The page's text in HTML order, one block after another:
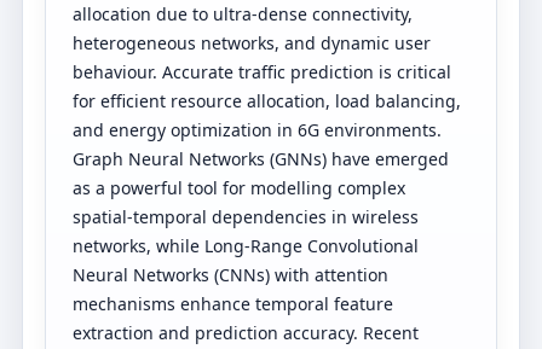
allocation due to ultra-dense connectivity,
heterogeneous networks, and dynamic user
behaviour. Accurate traffic prediction is critical
for efficient resource allocation, load balancing,
and energy optimization in 6G environments.
Graph Neural Networks (GNNs) have emerged
as a powerful tool for modelling complex
spatial-temporal dependencies in wireless
networks, while Long-Range Convolutional
Neural Networks (CNNs) with attention
mechanisms enhance temporal feature
extraction and prediction accuracy. Recent